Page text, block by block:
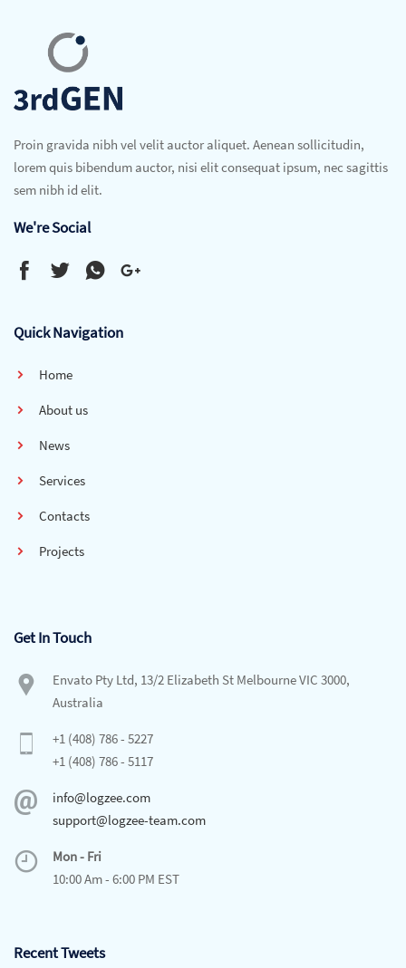
Proin gravida nibh vel velit auctor aliquet. Aenean sollicitudin,
lorem quis bibendum auctor, nisi elit consequat ipsum, nec sagittis
sem nibh id elit.
We're Social
Quick Navigation
Home
About us
News
Services
Contacts
Projects
Get In Touch
Envato Pty Ltd, 13/2 Elizabeth St Melbourne VIC 3000,
Australia
+1 (408) 786 - 5227
+1 (408) 786 - 5117
info@logzee.com
support@logzee-team.com
Mon - Fri
10:00 Am - 6:00 PM EST
Recent Tweets